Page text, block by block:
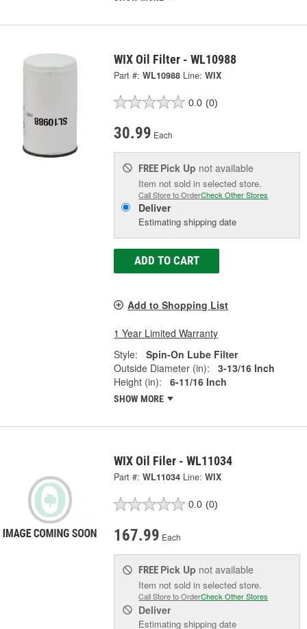
WIX Oil Filter - WL10988
Part #: WL10988 Line: WIX
0.0 (0)
30.99 Each
FREE Pick Up not available
Item not sold in selected store.
Call Store to OrderCheck Other Stores
Deliver
Estimating shipping date
ADD TO CART
Add to Shopping List
1 Year Limited Warranty
Style:
Spin-On Lube Filter
Outside Diameter (in):
3-13/16 Inch
Height (in):
6-11/16 Inch
SHOW MORE
WIX Oil Filer - WL11034
Part #: WL11034 Line: WIX
0.0 (0)
167.99 Each
FREE Pick Up not available
Item not sold in selected store.
Call Store to OrderCheck Other Stores
Deliver
Estimating shipping date